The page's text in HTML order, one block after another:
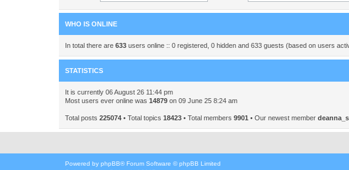
WHO IS ONLINE
In total there are 633 users online :: 0 registered, 0 hidden and 633 guests (based on users
STATISTICS
It is currently 06 August 26 11:44 pm
Most users ever online was 14879 on 09 June 25 8:24 am
Total posts 225074 • Total topics 18423 • Total members 9901 • Our newest member
Powered by phpBB® Forum Software © phpBB Limited